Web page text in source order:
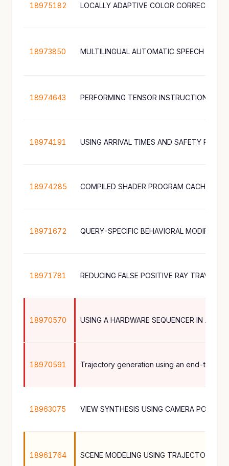
18975182
18973850 MULTILINGUAL AUTOMATIC SPEECH
18974643 PERFORMING TENSOR INSTRUCTIONS
18974191
18974285
18971672 QUERY-SPECIFIC BEHAVIORAL
18971781
18970570
18970591
18963075 VIEW SYNTHESIS USING CAMERA POSES
18961764